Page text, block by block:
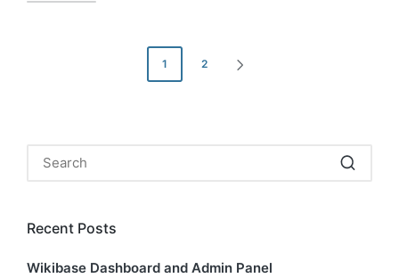
1 2
Recent Posts
Wikibase Dashboard and Admin Panel